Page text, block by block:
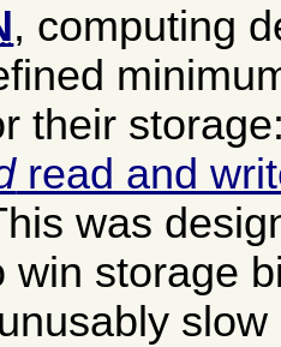
, computing
their
read and
was
win storage
slow